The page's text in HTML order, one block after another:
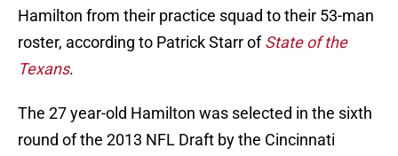
Hamilton from their practice squad to their 53-man
roster, according to Patrick Starr ofState of the
Texans.
The 27 year-old Hamilton was selected in the sixth
round of the 2013 NFL Draft by the Cincinnati